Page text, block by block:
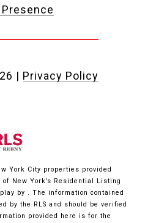
| Privacy Policy
York City properties provided
New York’s Residential Listing
by . The information contained
by the RLS and should be verified
provided here is for the